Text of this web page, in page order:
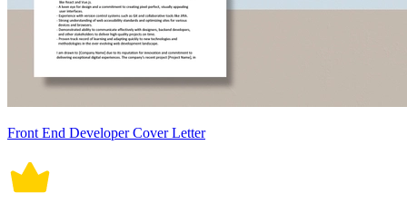
Front End Developer Cover Letter